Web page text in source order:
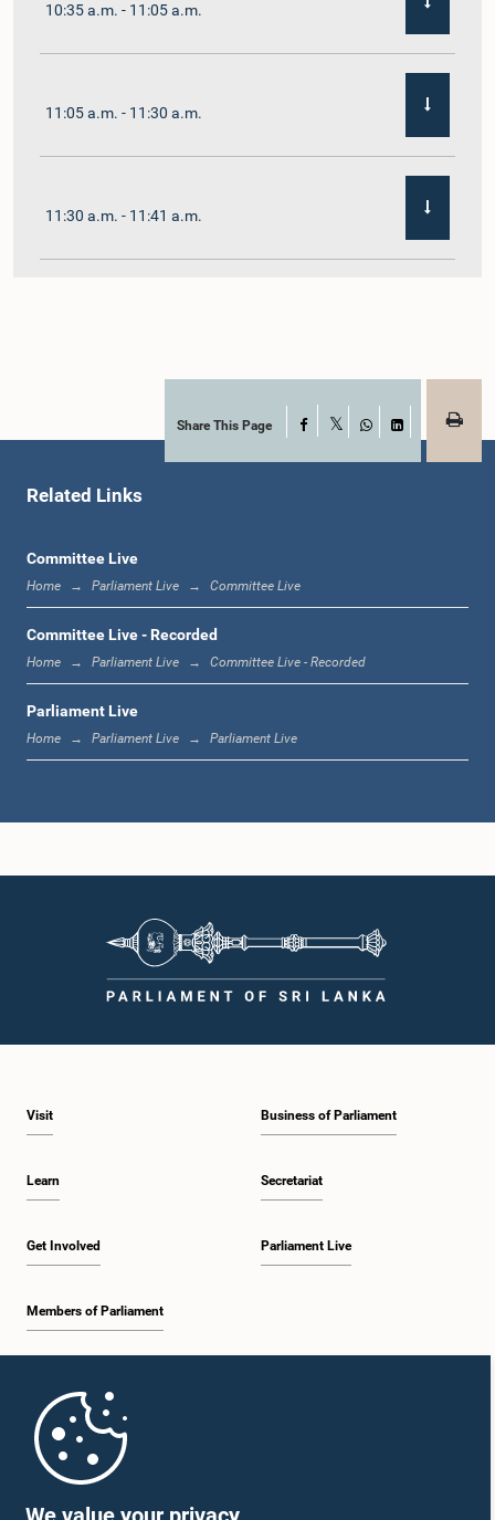
10:35 a.m. - 11:05 a.m.
11:05 a.m. - 11:30 a.m.
11:30 a.m. - 11:41 a.m.
11:54 a.m. - 12:10 p.m.
12:23 p.m. - 12:32 p.m.
1:00 p.m. - 1:09 p.m.
1:18 p.m. - 1:23 p.m.
1:31 p.m. - 1:33 p.m.
1:33 p.m. - 1:43 p.m.
1:48 p.m. - 1:58 p.m.
Share This Page Facebook
WhatsApp
LinkedIn
Related Links
Committee Live
Home Parliament Live Committee Live
Committee Live - Recorded
Home Parliament Live Committee Live - Recorded
Parliament Live
Home Parliament Live Parliament Live
Visit
Learn
Get Involved
Members of Parliament
Business of Parliament
Secretariat
Parliament Live
Parliament Mobile App